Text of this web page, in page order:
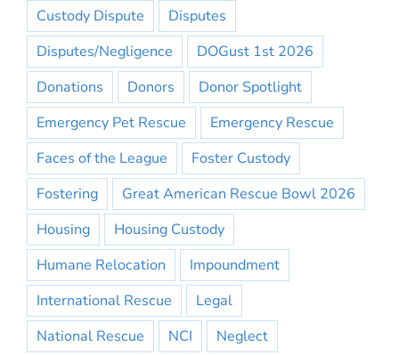
Custody Dispute
Disputes
Disputes/Negligence
DOGust 1st 2026
Donations
Donors
Donor Spotlight
Emergency Pet Rescue
Emergency Rescue
Faces of the League
Foster Custody
Fostering
Great American Rescue Bowl 2026
Housing
Housing Custody
Humane Relocation
Impoundment
International Rescue
Legal
National Rescue
NCI
Neglect